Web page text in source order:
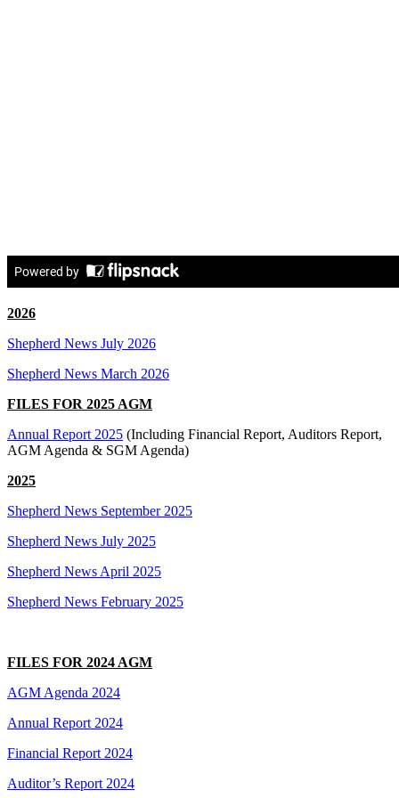
2026
Shepherd News July 2026
Shepherd News March 2026
FILES FOR 2025 AGM
Annual Report 2025 (Including Financial Report, Auditors Report,
AGM Agenda & SGM Agenda)
2025
Shepherd News September 2025
Shepherd News July 2025
Shepherd News April 2025
Shepherd News February 2025
FILES FOR 2024 AGM
AGM Agenda 2024
Annual Report 2024
Financial Report 2024
Auditor’s Report 2024